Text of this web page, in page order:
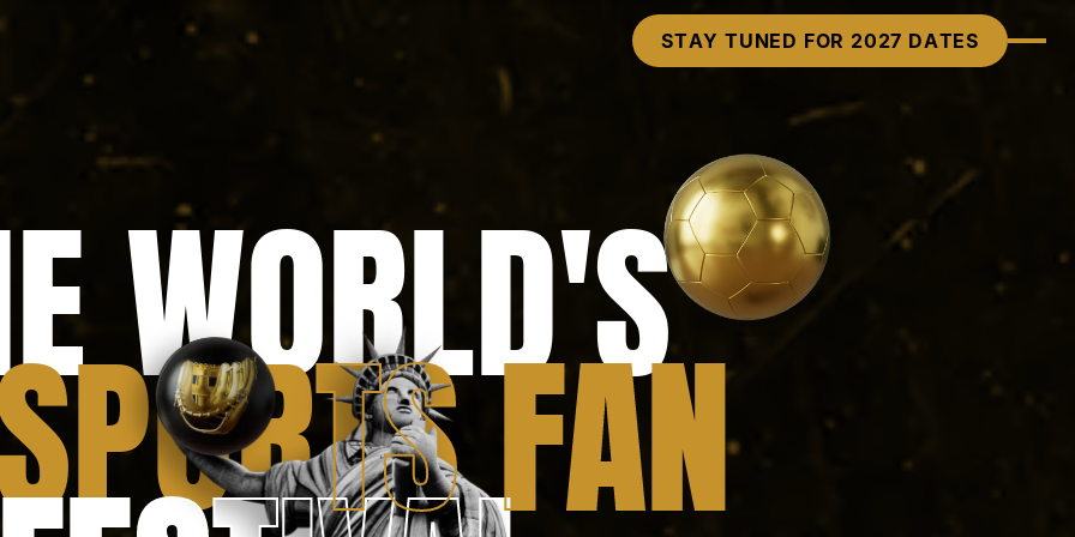
STAY TUNED FOR 2027 DATES
WORLD'S
ORTS FAN
TS FAN